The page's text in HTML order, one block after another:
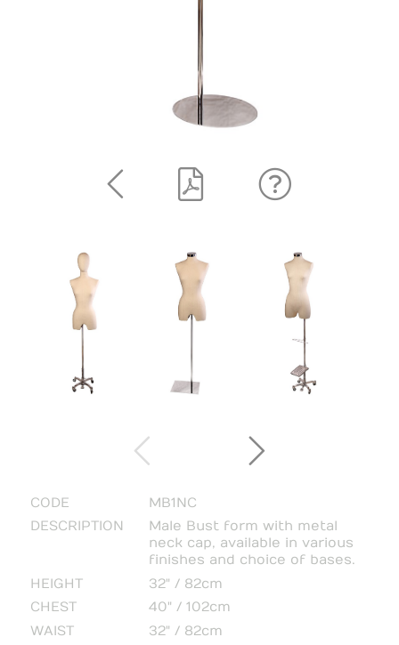
CODE
MB1NC
DESCRIPTION
Male Bust form with metal
neck cap, available in various
finishes and choice of bases.
HEIGHT
32" / 82cm
CHEST
40" / 102cm
WAIST
32" / 82cm